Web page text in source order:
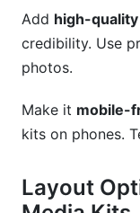
Add high-
credibility. Use
photos.
Make it mobile-
kits on phones.
Layout